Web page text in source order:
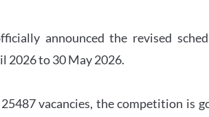
announced the revised
2026 to 30 May 2026.
vacancies, the competition is